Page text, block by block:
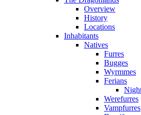
Overview
History
Locations
Inhabitants
Natives
Furres
Bugges
Wyrmmes
Ferians
Werefurres
Vampfurres